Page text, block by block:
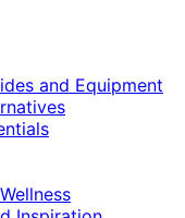
and Equipment